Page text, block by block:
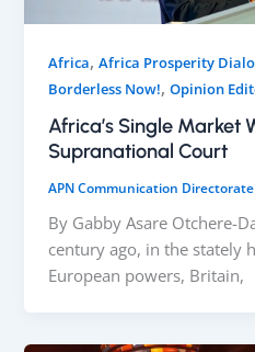
Africa,Africa Prosperity
Borderless Now!,Opinion
Africa’s Single Market
Supranational Court
APN Communication
By Gabby Asare Otchere-
century ago, in the stately
European powers, Britain,